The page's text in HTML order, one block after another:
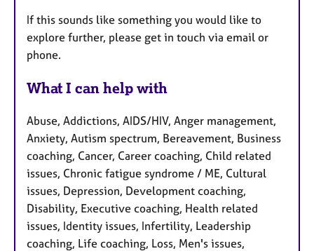
If this sounds like something you would like to
explore further, please get in touch via email or
phone.
What I can help with
Abuse, Addictions, AIDS/HIV, Anger management,
Anxiety, Autism spectrum, Bereavement, Business
coaching, Cancer, Career coaching, Child related
issues, Chronic fatigue syndrome / ME, Cultural
issues, Depression, Development coaching,
Disability, Executive coaching, Health related
issues, Identity issues, Infertility, Leadership
coaching, Life coaching, Loss, Men's issues,